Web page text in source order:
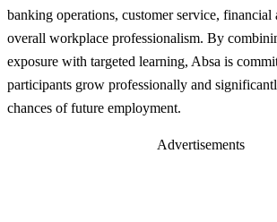
banking operations, customer service, financial
overall workplace professionalism. By
exposure with targeted learning, Absa is
participants grow professionally and
chances of future employment.
Advertisements